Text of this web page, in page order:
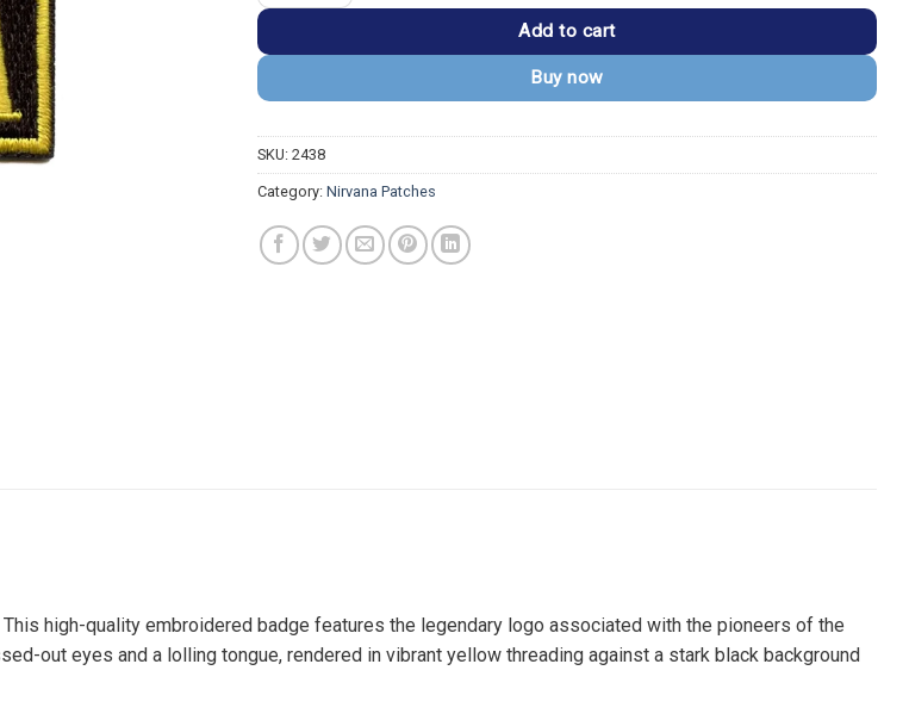
Add to cart
Buy now
SKU: 2438
Category: Nirvana Patches
high-quality embroidered badge features the legendary logo associated with the pioneers of the
out eyes and a lolling tongue, rendered in vibrant yellow threading against a stark black background